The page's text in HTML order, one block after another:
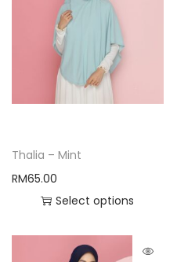
Thalia – Mint
RM65.00
Select options